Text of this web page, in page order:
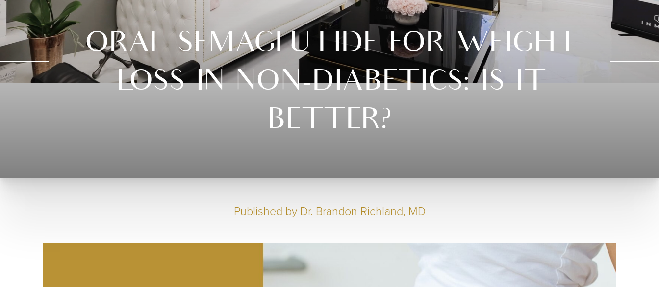
ORAL SEMAGLUTIDE FOR WEIGHT
LOSS IN NON-DIABETICS: IS IT
BETTER?
Published by Dr. Brandon Richland, MD